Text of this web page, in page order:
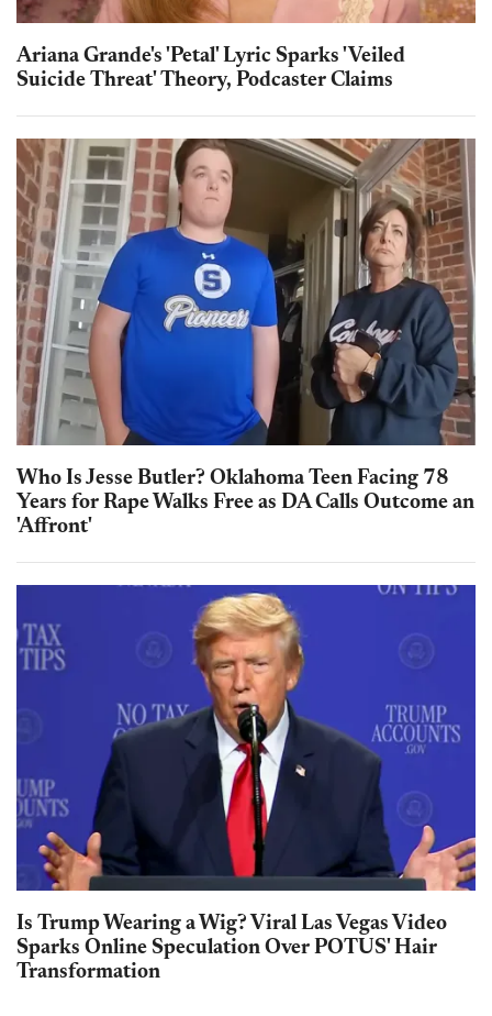
Ariana Grande's 'Petal' Lyric Sparks 'Veiled
Suicide Threat' Theory, Podcaster Claims
Who Is Jesse Butler? Oklahoma Teen Facing 78
Years for Rape Walks Free as DA Calls Outcome an
'Affront'
Is Trump Wearing a Wig? Viral Las Vegas Video
Sparks Online Speculation Over POTUS' Hair
Transformation